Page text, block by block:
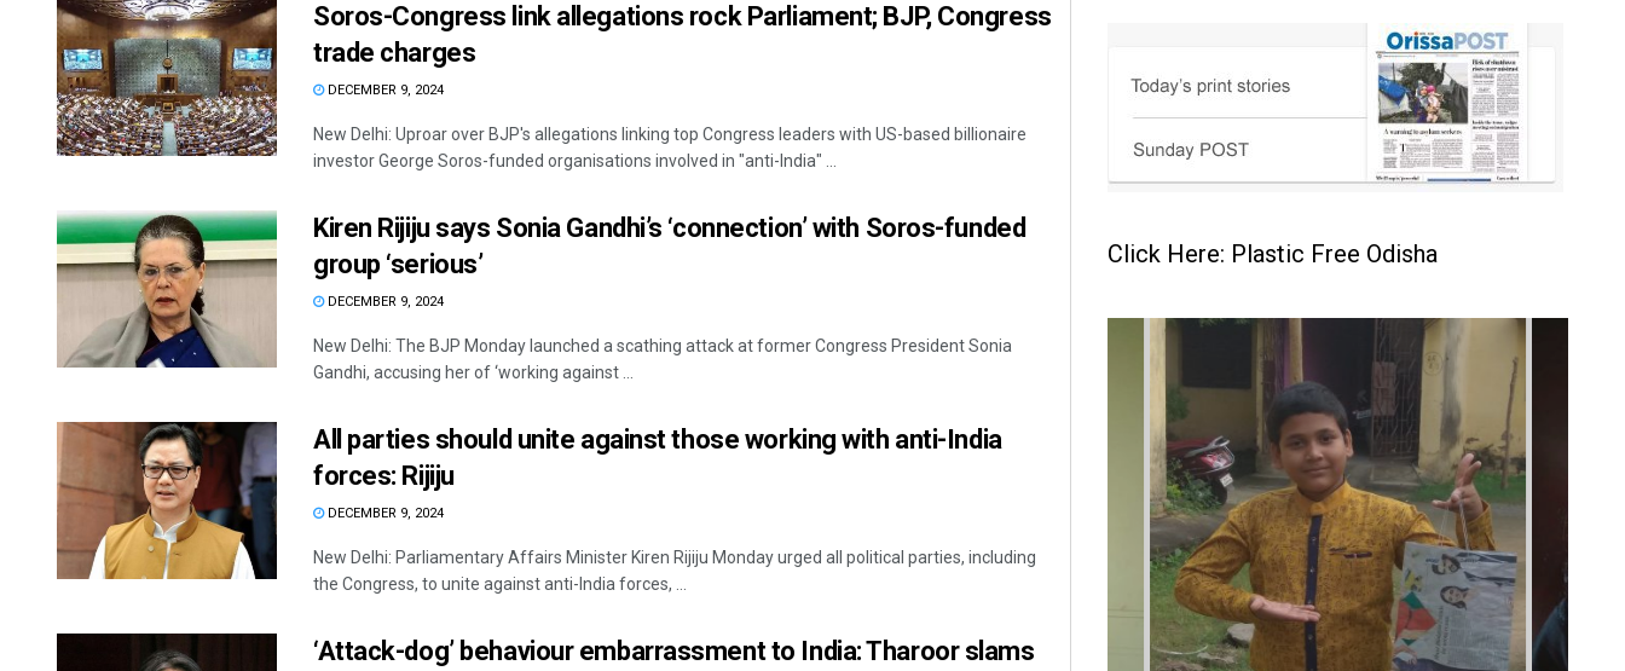
Soros-Congress link allegations rock Parliament; BJP, Congress
trade charges
DECEMBER 9, 2024
New Delhi: Uproar over BJP's allegations linking top Congress leaders with US-based billionaire
investor George Soros-funded organisations involved in "anti-India" ...
Kiren Rijiju says Sonia Gandhi’s ‘connection’ with Soros-funded
group ‘serious’
DECEMBER 9, 2024
New Delhi: The BJP Monday launched a scathing attack at former Congress President Sonia
Gandhi, accusing her of ‘working against ...
All parties should unite against those working with anti-India
forces: Rijiju
DECEMBER 9, 2024
New Delhi: Parliamentary Affairs Minister Kiren Rijiju Monday urged all political parties, including
the Congress, to unite against anti-India forces, ...
‘Attack-dog’ behaviour embarrassment to India: Tharoor slams
Click Here: Plastic Free Odisha